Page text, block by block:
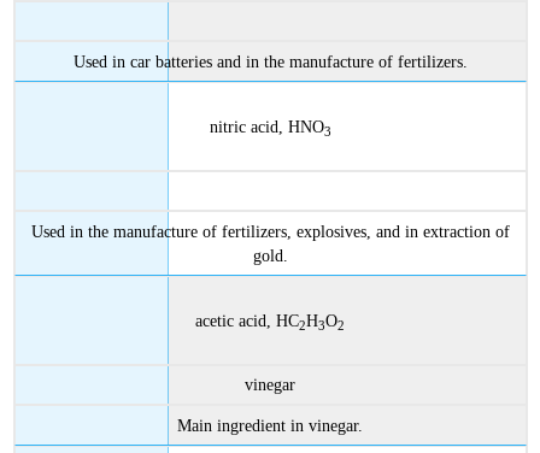
Used in car batteries and in the manufacture of fertilizers.
nitric acid, HNO3
Used in the manufacture of fertilizers, explosives, and in extraction of
gold.
acetic acid, HC2H3O2
vinegar
Main ingredient in vinegar.